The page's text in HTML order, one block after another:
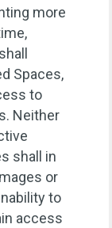
more
Spaces,
to
Neither
shall in
or
to
access